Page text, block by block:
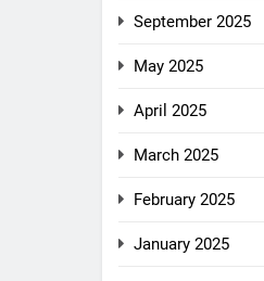
September 2025
May 2025
April 2025
March 2025
February 2025
January 2025